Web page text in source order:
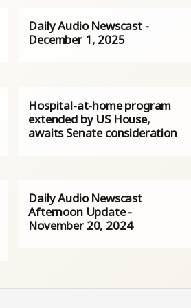
Daily Audio Newscast -
December 1, 2025
Hospital-at-home program
extended by US House,
awaits Senate consideration
Daily Audio Newscast
Afternoon Update -
November 20, 2024